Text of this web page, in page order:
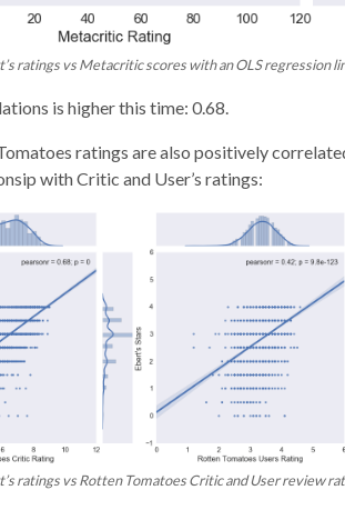
ratings vs Metacritic scores with an OLS regression
is higher this time: 0.68.
ratings are also positively
with Critic and User’s ratings:
ratings vs Rotten Tomatoes Critic and User review